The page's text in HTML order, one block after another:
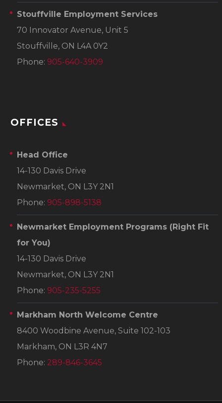
Stouffville Employment Services
70 Innovator Avenue, Unit 5
Stouffville, ON L4A 0Y2
Phone: 905-640-3909
OFFICES
Head Office
14-130 Davis Drive
Newmarket, ON L3Y 2N1
Phone: 905-898-5138
Newmarket Employment Programs (Right Fit
for You)
14-130 Davis Drive
Newmarket, ON L3Y 2N1
Phone: 905-235-5255
Markham North Welcome Centre
8400 Woodbine Avenue, Suite 102-103
Markham, ON L3R 4N7
Phone: 289-846-3645